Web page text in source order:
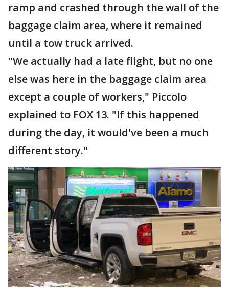
ramp and crashed through the wall of the
baggage claim area, where it remained
until a tow truck arrived.
"We actually had a late flight, but no one
else was here in the baggage claim area
except a couple of workers," Piccolo
explained to FOX 13. "If this happened
during the day, it would've been a much
different story."